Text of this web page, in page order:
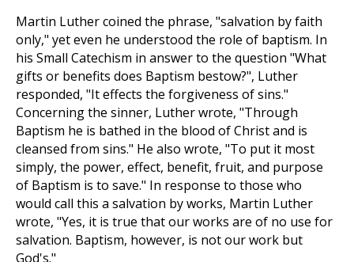
Martin Luther coined the phrase, "salvation by faith
only," yet even he understood the role of baptism. In
his Small Catechism in answer to the question "What
gifts or benefits does Baptism bestow?", Luther
responded, "It effects the forgiveness of sins."
Concerning the sinner, Luther wrote, "Through
Baptism he is bathed in the blood of Christ and is
cleansed from sins." He also wrote, "To put it most
simply, the power, effect, benefit, fruit, and purpose
of Baptism is to save." In response to those who
would call this a salvation by works, Martin Luther
wrote, "Yes, it is true that our works are of no use for
salvation. Baptism, however, is not our work but
God's."